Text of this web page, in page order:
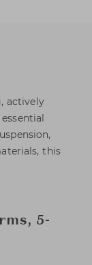
actively
this
5-